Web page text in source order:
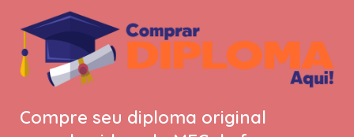
Compre seu diploma original